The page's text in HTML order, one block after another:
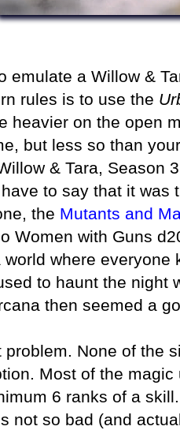
emulate a Willow &
rules is to use the
heavier on the open
but less so than
& Tara, Season
to say that it was
the Mutants and
Women with Guns
where everyone
to haunt the night
then seemed a
problem. None of the
Most of the
6 ranks of a
not so bad (and